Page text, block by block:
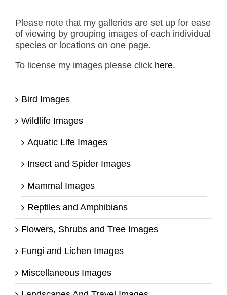
Please note that my galleries are set up for ease
of viewing by grouping images of each individual
species or locations on one page.
To license my images please click here.
Bird Images
Wildlife Images
Aquatic Life Images
Insect and Spider Images
Mammal Images
Reptiles and Amphibians
Flowers, Shrubs and Tree Images
Fungi and Lichen Images
Miscellaneous Images